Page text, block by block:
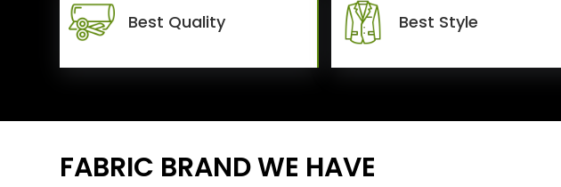
Best Quality Best Style
FABRIC BRAND WE HAVE